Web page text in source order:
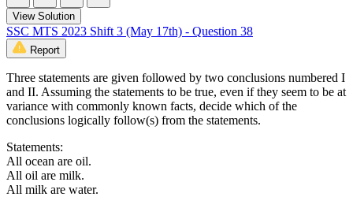
View Solution
SSC MTS 2023 Shift 3 (May 17th) - Question 38
Report
Three statements are given followed by two conclusions numbered I
and II. Assuming the statements to be true, even if they seem to be at
variance with commonly known facts, decide which of the
conclusions logically follow(s) from the statements.
Statements:
All ocean are oil.
All oil are milk.
All milk are water.